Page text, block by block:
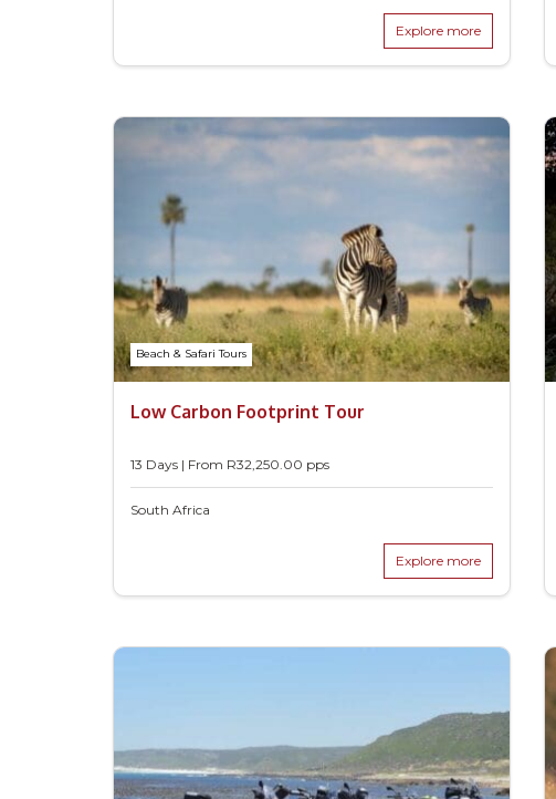
Explore more
Beach & Safari Tours
Low Carbon Footprint Tour
13 Days | From R32,250.00 pps
South Africa
Explore more